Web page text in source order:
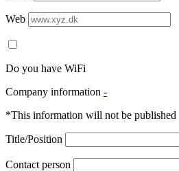
Web
Do you have WiFi
Company information -
*This information will not be published
Title/Position
Contact person